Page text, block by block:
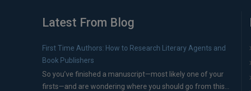
Latest From Blog
First Time Authors: How to Research Literary Agents and
Book Publishers
So you’ve finished a manuscript—most likely one of your
firsts—and are wondering where you should go from this...